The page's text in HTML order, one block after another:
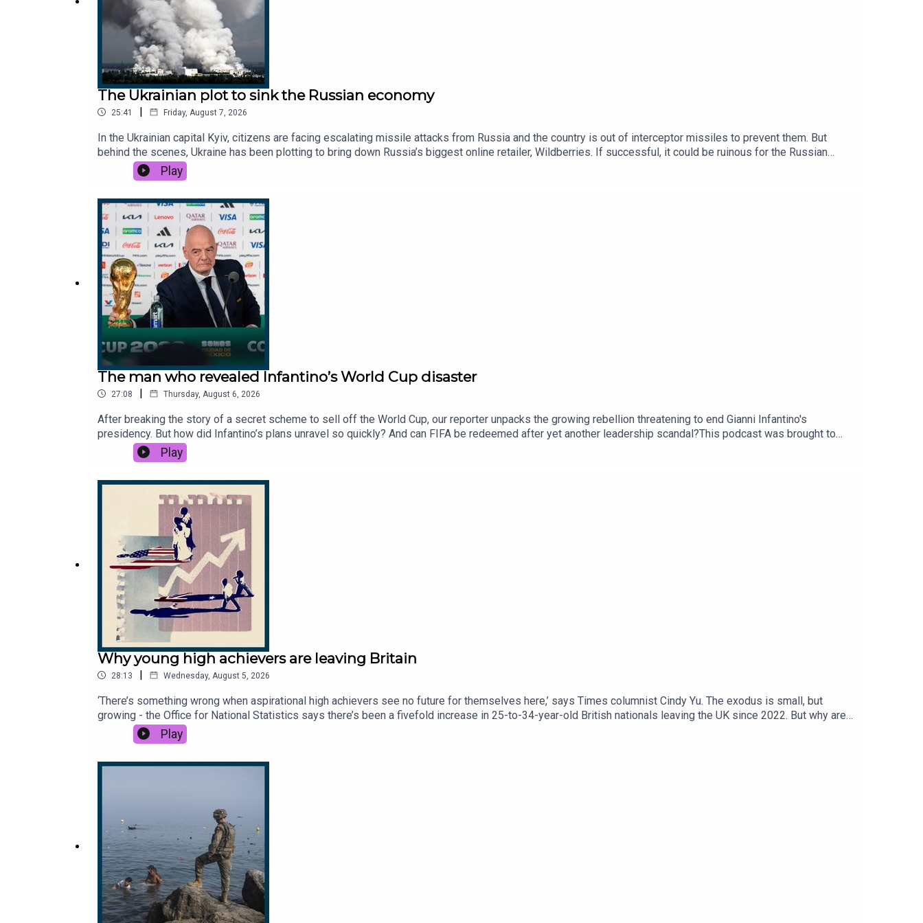
The Ukrainian plot to sink the Russian economy
25:41 | Friday, August 7, 2026
In the Ukrainian capital Kyiv, citizens are facing escalating missile attacks from Russia and the country is out of interceptor missiles to prevent them. But
behind the scenes, Ukraine has been plotting to bring down Russia’s biggest online retailer, Wildberries. If successful, it could be ruinous for the Russian
economy.This podcast was brought to you thanks to the support of readers of The Times and The Sunday Times. Subscribe today:
http://thetimes.com/thestoryGuest: Catherine Philp, world affairs editor, The Times.Host: Manveen Rana.Producers: Emily Webb.We want to hear from you -
Free Europe, CBC.Photo: Getty Images.
Play
The man who revealed Infantino’s World Cup disaster
27:08 | Thursday, August 6, 2026
After breaking the story of a secret scheme to sell off the World Cup, our reporter unpacks the growing rebellion threatening to end Gianni Infantino's
presidency. But how did Infantino’s plans unravel so quickly? And can FIFA be redeemed after yet another leadership scandal?This podcast was brought to
you thanks to the support of readers of The Times and The Sunday Times. Subscribe today: http://thetimes.com/thestoryGuest: Martyn Ziegler, chief sports
reporter, The Times.Host: Manveen Rana.Producers: Harry Stott, Jennifer Kennedy.We want to hear from you - email: thestory@thetimes.comRead more: How
News, 7News, BBC News, CBC, TalkSport.Photo: Getty Images.
Play
Why young high achievers are leaving Britain
28:13 | Wednesday, August 5, 2026
‘There’s something wrong when aspirational high achievers see no future for themselves here,’ says Times columnist Cindy Yu. The exodus is small, but
growing - the Office for National Statistics says there’s been a fivefold increase in 25-to-34-year-old British nationals leaving the UK since 2022. But why are
they off, what are they searching for, and could anything encourage them to stay?This podcast was brought to you thanks to the support of readers of The
Times and The Sunday Times. Subscribe today: http://thetimes.com/thestoryGuests: Cindy Yu, columnist and contributing editor, The Times and The Sunday
Play